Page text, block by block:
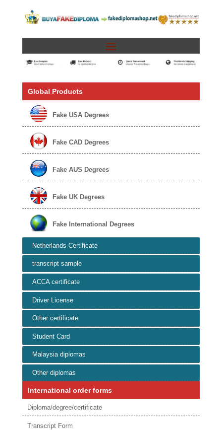
Global Products
Fake USA Degrees
Fake CAD Degrees
Fake AUS Degrees
Fake UK Degrees
Fake International Degrees
Netherlands Certificate
transcript sample
ACCA certificate
Driver License
Other certificate
Student Card
Malaysia diplomas
Other diplomas
International order forms
Diploma/degree/certificate
Transcript Form